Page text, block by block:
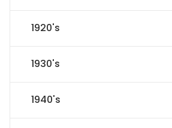
1920's
1930's
1940's